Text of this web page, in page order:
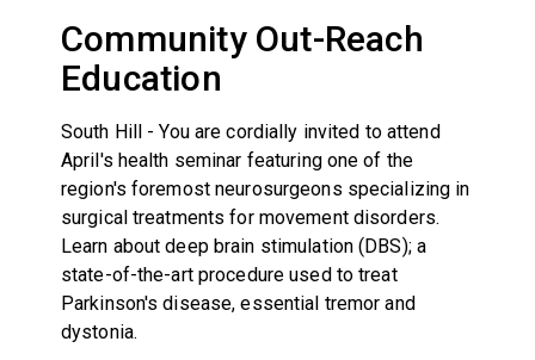
Community Out-Reach
Education
South Hill - You are cordially invited to attend
April's health seminar featuring one of the
region's foremost neurosurgeons specializing in
surgical treatments for movement disorders.
Learn about deep brain stimulation (DBS); a
state-of-the-art procedure used to treat
Parkinson's disease, essential tremor and
dystonia.